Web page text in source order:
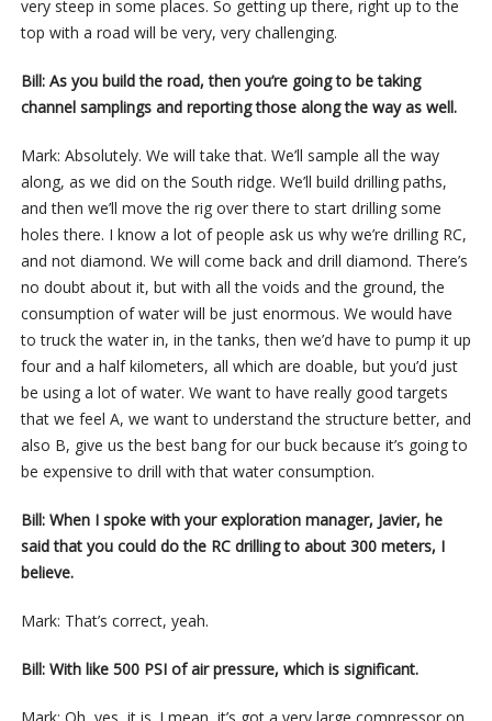
very steep in some places. So getting up there, right up to the
top with a road will be very, very challenging.
Bill: As you build the road, then you’re going to be taking
channel samplings and reporting those along the way as well.
Mark: Absolutely. We will take that. We’ll sample all the way
along, as we did on the South ridge. We’ll build drilling paths,
and then we’ll move the rig over there to start drilling some
holes there. I know a lot of people ask us why we’re drilling RC,
and not diamond. We will come back and drill diamond. There’s
no doubt about it, but with all the voids and the ground, the
consumption of water will be just enormous. We would have
to truck the water in, in the tanks, then we’d have to pump it up
four and a half kilometers, all which are doable, but you’d just
be using a lot of water. We want to have really good targets
that we feel A, we want to understand the structure better, and
also B, give us the best bang for our buck because it’s going to
be expensive to drill with that water consumption.
Bill: When I spoke with your exploration manager, Javier, he
said that you could do the RC drilling to about 300 meters, I
believe.
Mark: That’s correct, yeah.
Bill: With like 500 PSI of air pressure, which is significant.